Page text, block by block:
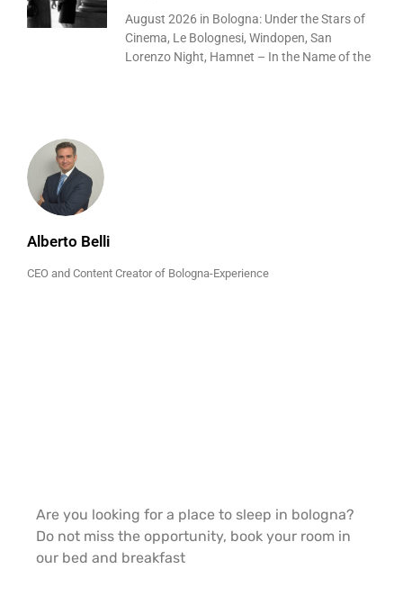
Alberto Belli
CEO and Content Creator of Bologna-Experience
Are you looking for a place to sleep in bologna?
Do not miss the opportunity, book your room in
our bed and breakfast
August 2026 in Bologna: Under the Stars of
Cinema, Le Bolognesi, Windopen, San
Lorenzo Night, Hamnet – In the Name of the